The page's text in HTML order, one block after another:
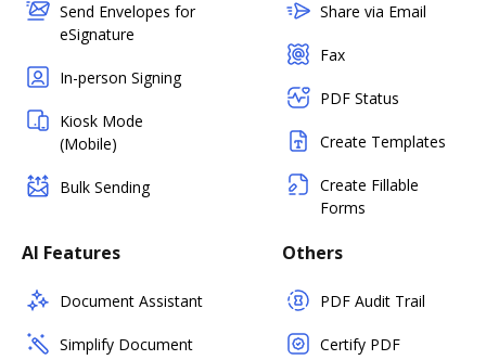
Send Envelopes for
eSignature
In-person Signing
Kiosk Mode
(Mobile)
Bulk Sending
Share via Email
Fax
PDF Status
Create Templates
Create Fillable
Forms
AI Features
Document Assistant
Simplify Document
Others
PDF Audit Trail
Certify PDF